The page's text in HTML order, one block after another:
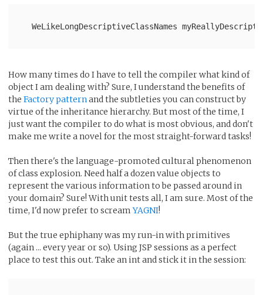
WeLikeLongDescriptiveClassNames
How many times do I have to tell the compiler what kind of
object I am dealing with? Sure, I understand the benefits of
the Factory patternand the subtleties you can construct by
virtue of the inheritance hierarchy. But most of the time, I
just want the compiler to do what is most obvious, and don't
make me write a novel for the most straight-forward tasks!
Then there's the language-promoted cultural phenomenon
of class explosion. Need half a dozen value objects to
represent the various information to be passed around in
your domain? Sure! With unit tests all, I am sure. Most of the
time, I'd now prefer to screamYAGNI!
But the true ephiphany was my run-in with primitives
(again ... every year or so). Using JSP sessions as a perfect
place to test this out. Take an int and stick it in the session: